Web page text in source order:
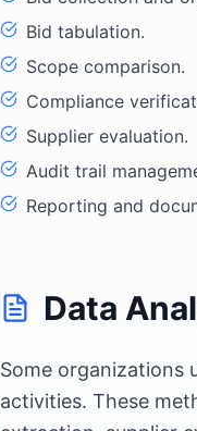
Bid tabulation.
Scope comparison.
Compliance
Supplier evaluation.
Audit trail
Reporting and
Data
Some organizations
activities. These